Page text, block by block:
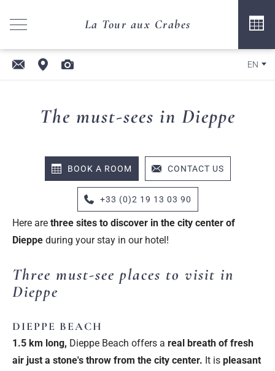
La Tour aux Crabes
EN
The must-sees in Dieppe
BOOK A ROOM CONTACT US
+33 (0)2 19 13 03 90
Here are three sites to discover in the city center of
Dieppe during your stay in our hotel!
Three must-see places to visit in
Dieppe
DIEPPE BEACH
1.5 km long, Dieppe Beach offers a real breath of fresh
air just a stone's throw from the city center. It is pleasant